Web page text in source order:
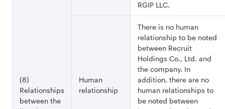
(8)
Relationships
between the
RGIP LLC.
Human
relationship
There is no human
relationship to be noted
between Recruit
Holdings Co., Ltd. and
the company. In
addition, there are no
human relationships to
be noted between